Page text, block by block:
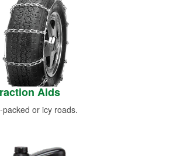
Aids
or icy roads.